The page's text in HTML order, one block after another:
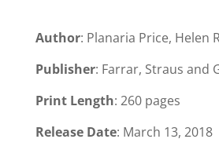
Author: Planaria Price, Helen
Publisher: Farrar, Straus and
Print Length: 260 pages
Release Date: March 13, 2018